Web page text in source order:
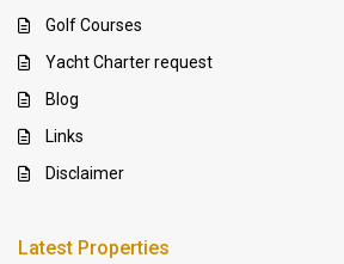
Golf Courses
Yacht Charter request
Blog
Links
Disclaimer
Latest Properties